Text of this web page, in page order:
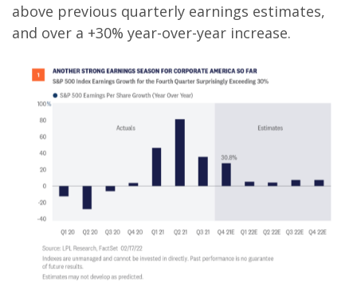
above previous quarterly earnings estimates,
and over a +30% year-over-year increase.